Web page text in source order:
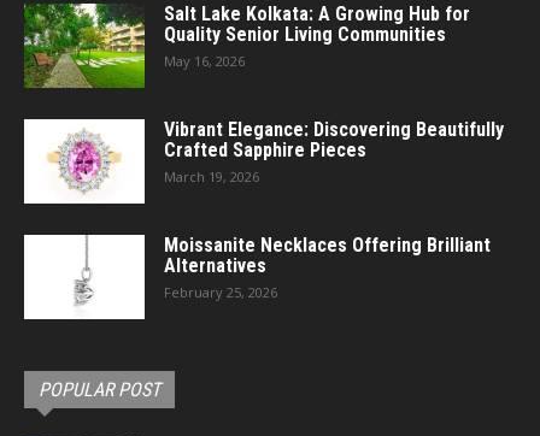
Salt Lake Kolkata: A Growing Hub for
Quality Senior Living Communities
May 16, 2026
Vibrant Elegance: Discovering Beautifully
Crafted Sapphire Pieces
March 19, 2026
Moissanite Necklaces Offering Brilliant
Alternatives
February 25, 2026
POPULAR POST